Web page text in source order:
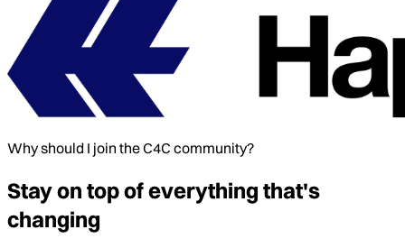
Why should I join the C4C community?
Stay on top of everything that's
changing